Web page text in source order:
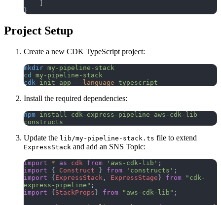
}
Project Setup
Create a new CDK TypeScript project:
mkdir my-pipeline-stack
cd
my-pipeline-stack
cdk init app --language typescript
Install the required dependencies:
npm install cdk-express-pipeline aws-cdk-lib
constructs
Update the lib/my-pipeline-stack.ts file to extend
ExpressStack and add an SNS Topic:
import * as cdk from 'aws-cdk-lib' ;
import { Construct } from 'constructs' ;
import {ExpressStack , ExpressStage} from "cdk-
express-pipeline" ;
import {StackProps} from "aws-cdk-lib" ;